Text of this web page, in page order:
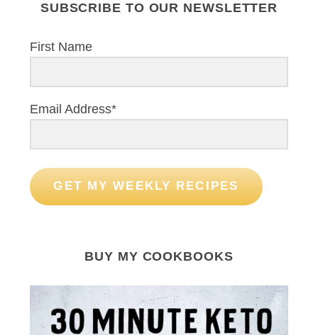
SUBSCRIBE TO OUR NEWSLETTER
First Name
Email Address*
GET MY WEEKLY RECIPES
BUY MY COOKBOOKS